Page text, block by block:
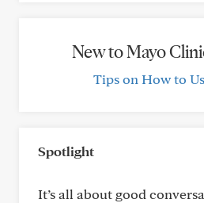
New to Mayo
Tips on How to
Spotlight
It’s all about good